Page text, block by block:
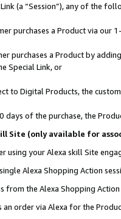
(a “Session”), any of the
purchases a Product via our
purchases a Product by
Special Link, or
to Digital Products, the
days of the purchase, the
Site (only available for
using your Alexa skill Site
Alexa Shopping Action
from the Alexa Shopping
order via Alexa for the